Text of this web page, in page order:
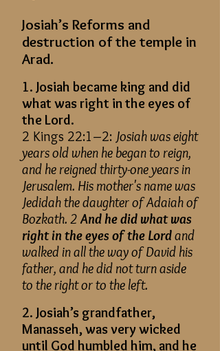
Josiah’s Reforms and
destruction of the temple in
Arad.
1. Josiah became king and did
what was right in the eyes of
the Lord.
2 Kings 22:1–2: Josiah was eight
years old when he began to reign,
and he reigned thirty-one years in
Jerusalem. His mother's name was
Jedidah the daughter of Adaiah of
Bozkath. 2 And he did what was
right in the eyes of the Lordand
walked in all the way of David his
father, and he did not turn aside
to the right or to the left.
2. Josiah’s grandfather,
Manasseh, was very wicked
until God humbled him, and he